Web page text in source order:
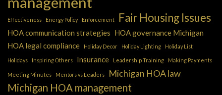
Effectiveness Energy Policy Enforcement Fair Housing Issues
HOA communication strategies HOA governance Michigan
HOA legal compliance
Holiday Decor Holiday Lighting Holiday List
Holidays Inspiring Others Insurance Leadership Training Making Payments
Meeting Minutes Mentors vs Leaders Michigan HOA law
Michigan HOA management